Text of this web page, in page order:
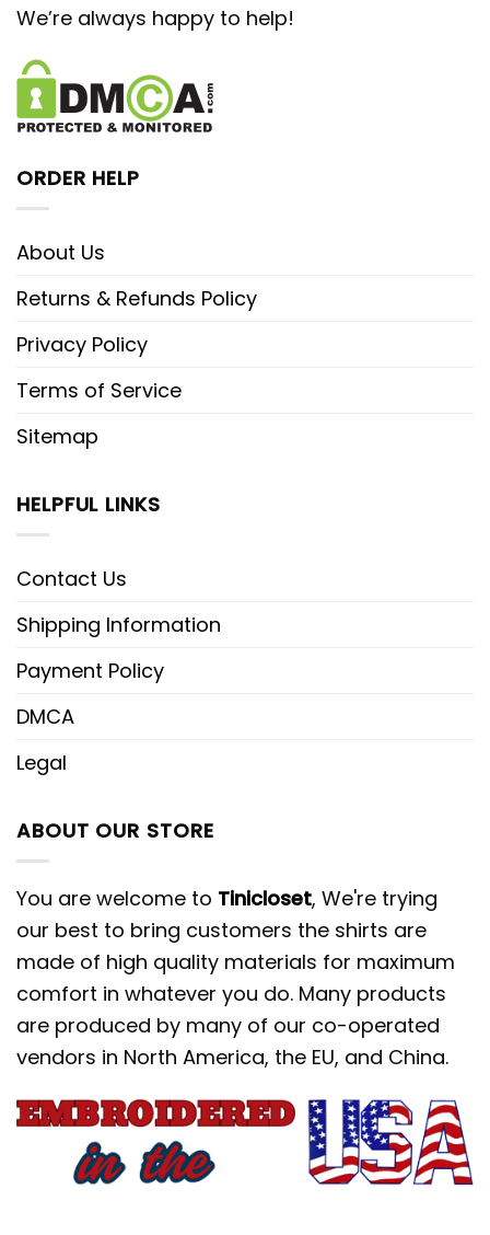
We’re always happy to help!
ORDER HELP
About Us
Returns & Refunds Policy
Privacy Policy
Terms of Service
Sitemap
HELPFUL LINKS
Contact Us
Shipping Information
Payment Policy
DMCA
Legal
ABOUT OUR STORE
You are welcome to Tinicloset, We're trying
our best to bring customers the shirts are
made of high quality materials for maximum
comfort in whatever you do. Many products
are produced by many of our co-operated
vendors in North America, the EU, and China.